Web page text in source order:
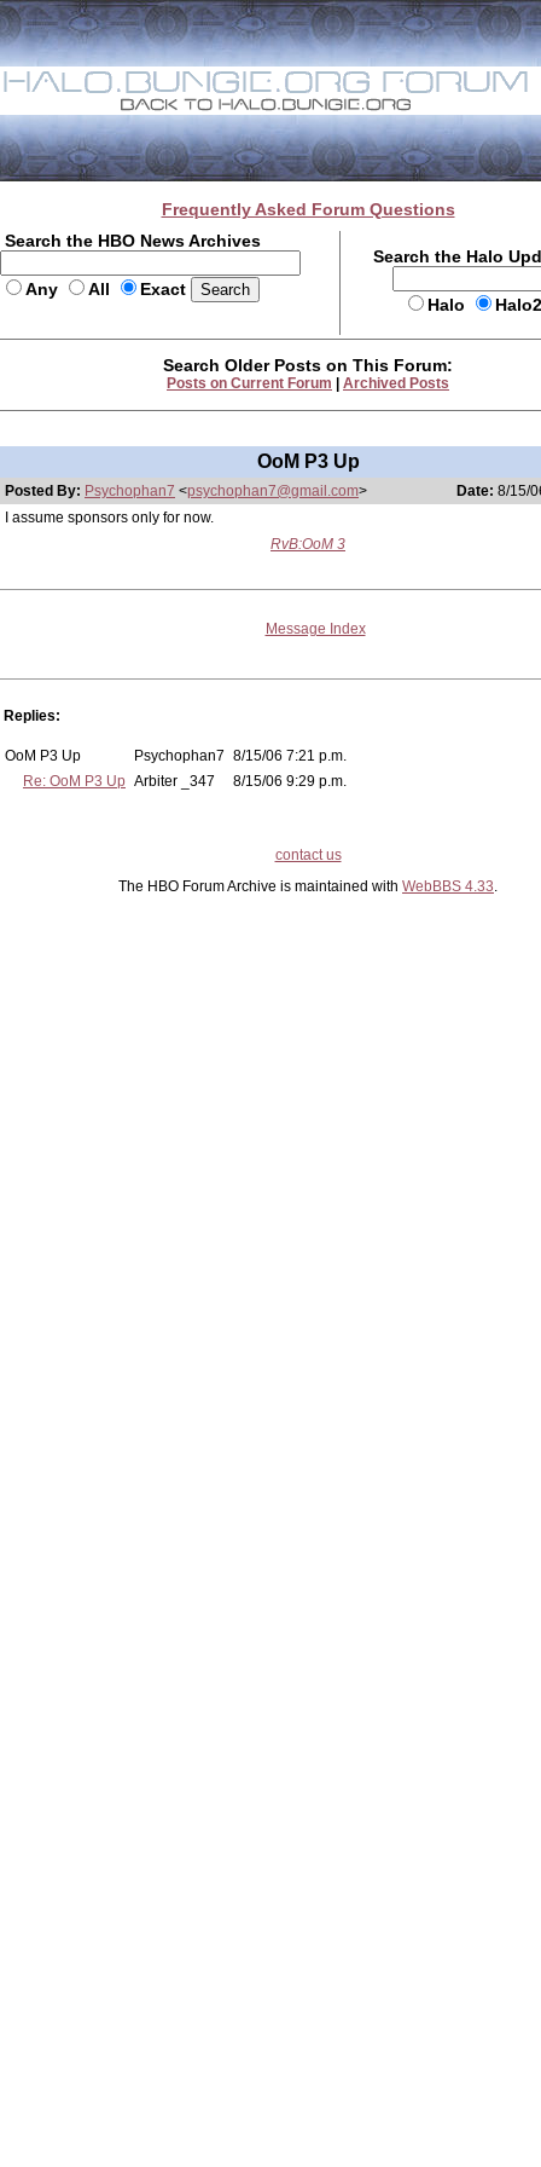
Frequently Asked Forum Questions
Search the HBO News Archives
Any All Exact
Search the Halo
Halo
Search Older Posts on This Forum:
Posts on Current Forum Archived Posts
OoM P3 Up
Posted By: Psychophan7 <psychophan7@gmail.com> Date: 8/15/
I assume sponsors only for now.
RvB:OoM 3
Message Index
Replies:
OoM P3 Up Psychophan7 8/15/06 7:21 p.m.
Re: OoM P3 Up Arbiter _347 8/15/06 9:29 p.m.
contact us
The HBO Forum Archive is maintained with WebBBS 4.33.